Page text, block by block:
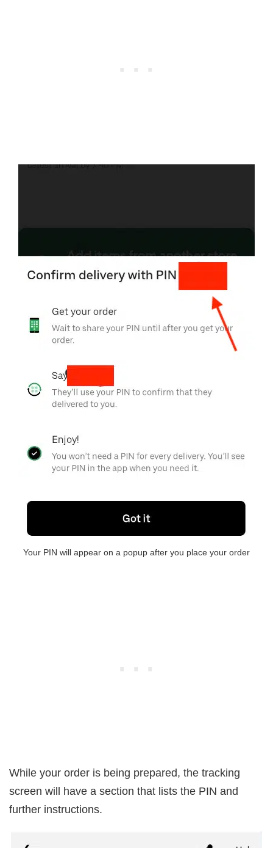
Your PIN will appear on a popup after you place your order
While your order is being prepared, the tracking
screen will have a section that lists the PIN and
further instructions.